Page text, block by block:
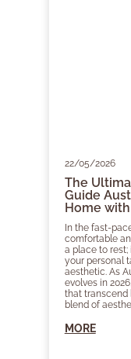
22/05/2026
The
Guide
Home
In the fast-
comfortable
a place to rest;
your personal
aesthetic. As
evolves in
that transcend
blend of
MORE